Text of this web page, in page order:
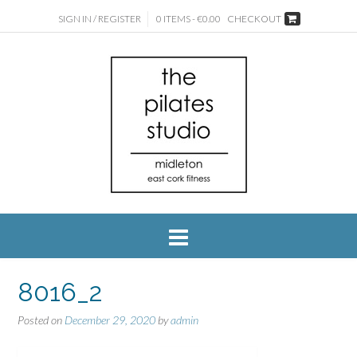
SIGN IN / REGISTER 0 ITEMS - €0.00 CHECKOUT
8016_2
Posted on December 29, 2020 byadmin